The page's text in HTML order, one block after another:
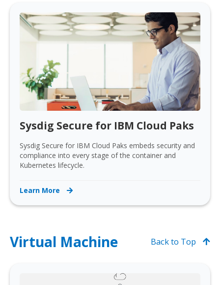
Sysdig Secure for IBM Cloud Paks
Sysdig Secure for IBM Cloud Paks embeds security and
compliance into every stage of the container and
Kubernetes lifecycle.
Learn More
Virtual Machine Back to Top